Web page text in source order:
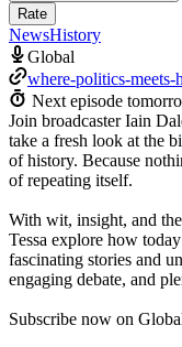
Rate
NewsHistory
Global
where-politics-meets-
Next episode
Join broadcaster Iain
take a fresh look at the
of history. Because
of repeating itself.
With wit, insight, and
Tessa explore how
fascinating stories and
engaging debate, and
Subscribe now on